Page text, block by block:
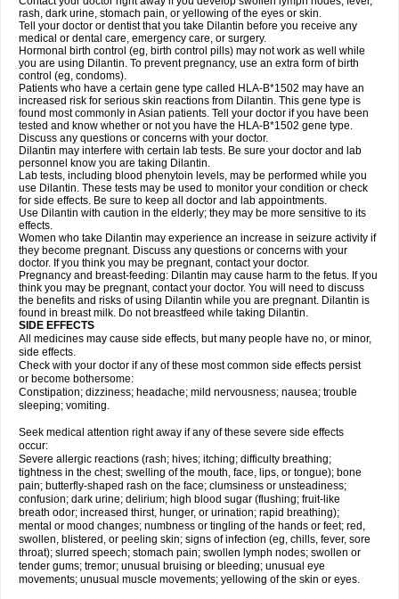
rash, dark urine, stomach pain, or yellowing of the eyes or skin.
Tell your doctor or dentist that you take Dilantin before you receive any
medical or dental care, emergency care, or surgery.
Hormonal birth control (eg, birth control pills) may not work as well while
you are using Dilantin. To prevent pregnancy, use an extra form of birth
control (eg, condoms).
Patients who have a certain gene type called HLA-B*1502 may have an
increased risk for serious skin reactions from Dilantin. This gene type is
found most commonly in Asian patients. Tell your doctor if you have been
tested and know whether or not you have the HLA-B*1502 gene type.
Discuss any questions or concerns with your doctor.
Dilantin may interfere with certain lab tests. Be sure your doctor and lab
personnel know you are taking Dilantin.
Lab tests, including blood phenytoin levels, may be performed while you
use Dilantin. These tests may be used to monitor your condition or check
for side effects. Be sure to keep all doctor and lab appointments.
Use Dilantin with caution in the elderly; they may be more sensitive to its
effects.
Women who take Dilantin may experience an increase in seizure activity if
they become pregnant. Discuss any questions or concerns with your
doctor. If you think you may be pregnant, contact your doctor.
Pregnancy and breast-feeding: Dilantin may cause harm to the fetus. If you
think you may be pregnant, contact your doctor. You will need to discuss
the benefits and risks of using Dilantin while you are pregnant. Dilantin is
found in breast milk. Do not breastfeed while taking Dilantin.
SIDE EFFECTS
All medicines may cause side effects, but many people have no, or minor,
side effects.
Check with your doctor if any of these most common side effects persist
or become bothersome:
Constipation; dizziness; headache; mild nervousness; nausea; trouble
sleeping; vomiting.
Seek medical attention right away if any of these severe side effects
occur:
Severe allergic reactions (rash; hives; itching; difficulty breathing;
tightness in the chest; swelling of the mouth, face, lips, or tongue); bone
pain; butterfly-shaped rash on the face; clumsiness or unsteadiness;
confusion; dark urine; delirium; high blood sugar (flushing; fruit-like
breath odor; increased thirst, hunger, or urination; rapid breathing);
mental or mood changes; numbness or tingling of the hands or feet; red,
swollen, blistered, or peeling skin; signs of infection (eg, chills, fever, sore
throat); slurred speech; stomach pain; swollen lymph nodes; swollen or
tender gums; tremor; unusual bruising or bleeding; unusual eye
movements; unusual muscle movements; yellowing of the skin or eyes.